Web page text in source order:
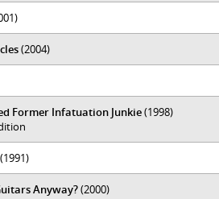
(2004)
Former Infatuation Junkie(1998)
(1991)
Anyway?(2000)